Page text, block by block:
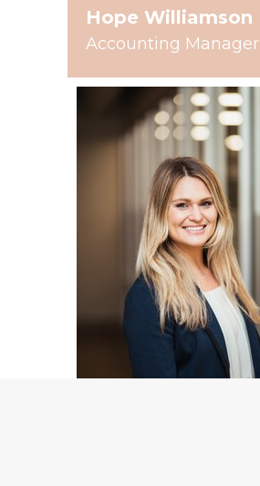
Hope Williamson
Accounting Manager